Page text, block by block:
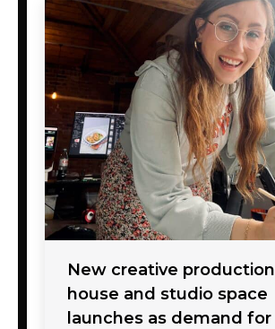
New creative production
house and studio space
launches as demand for